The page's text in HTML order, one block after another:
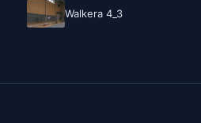
Walkera 4_3